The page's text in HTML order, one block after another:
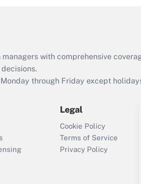
Act employee
retention tax credit
that was available
Recently Updated Q&As
Who must file a
return?
Get
with comprehensive
through Friday except
Legal
Cookie Policy
Terms of Service
Privacy Policy